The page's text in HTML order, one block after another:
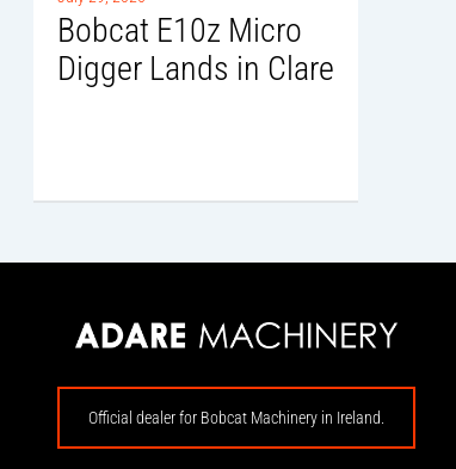
Bobcat E10z Micro
Digger Lands in Clare
Official dealer for Bobcat Machinery in Ireland.